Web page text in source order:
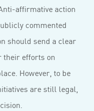
affirmative action
commented
should send a clear
their efforts on
However, to be
are still legal,